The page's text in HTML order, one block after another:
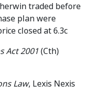
traded before
plan were
closed at 6.3c
Act 2001(Cth)
Law, Lexis Nexis